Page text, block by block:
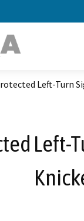
Left-Turn
Left-